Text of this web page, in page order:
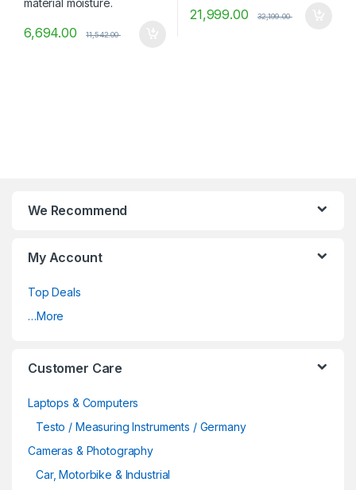
6,694.00 11,542.00
21,999.00 32,199.00
We Recommend
My Account
Top Deals
…More
Customer Care
Laptops & Computers
Testo / Measuring Instruments / Germany
Cameras & Photography
Car, Motorbike & Industrial